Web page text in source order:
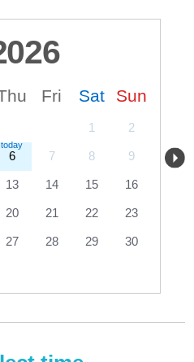
Fri Sat Sun
1 2
6 7 8 9
13 14 15 16
20 21 22 23
27 28 29 30